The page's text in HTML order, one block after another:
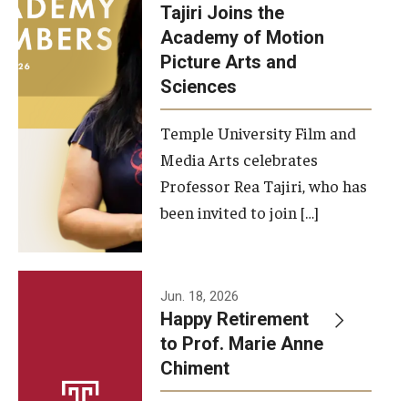
Our New Home: The Caroline Kimmel Pavilion for Arts and
Communication
TFMA Social Media
Film Screenings and Exhibitions
Stage Productions
Resources and Opportunities
Study Away
A Message from the Dean
About the School
Tajiri Joins the
Academy of Motion
Picture Arts and
Sciences
Temple University Film and
Media Arts celebrates
Professor Rea Tajiri, who has
been invited to join […]
Jun. 18, 2026
Happy Retirement
to Prof. Marie Anne
Chiment